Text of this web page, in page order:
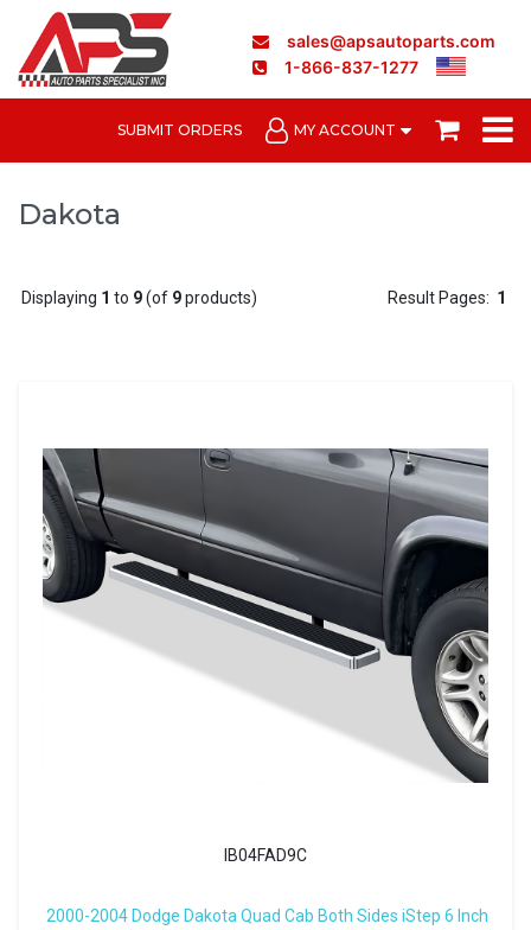
sales@apsautoparts.com
1-866-837-1277
SUBMIT ORDERS MY ACCOUNT
Dakota
Displaying 1 to 9(of 9products) Result Pages: 1
IB04FAD9C
2000-2004 Dodge Dakota Quad Cab Both Sides iStep 6 Inch